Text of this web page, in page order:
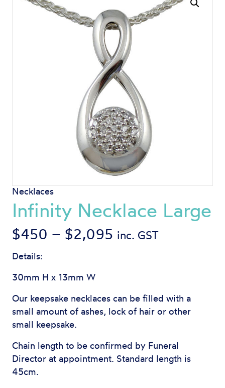
Necklaces
Infinity Necklace Large
$450 – $2,095 Price
through
$2,095
inc. GST
Details:
30mm H x 13mm W
Our keepsake necklaces can be filled with a
small amount of ashes, lock of hair or other
small keepsake.
Chain length to be confirmed by Funeral
Director at appointment. Standard length is
45cm.